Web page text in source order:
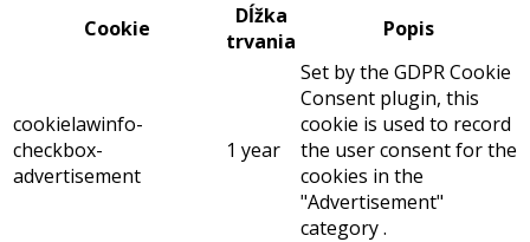
Cookie
Dĺžka
trvania
Popis
cookielawinfo-
checkbox-
advertisement
1 year
Set by the GDPR Cookie
Consent plugin, this
cookie is used to record
the user consent for the
cookies in the
"Advertisement"
category .